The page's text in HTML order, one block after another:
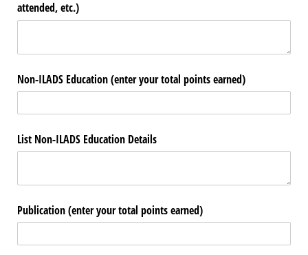
attended, etc.)
Non-ILADS Education (enter your total points earned)
List Non-ILADS Education Details
Publication (enter your total points earned)